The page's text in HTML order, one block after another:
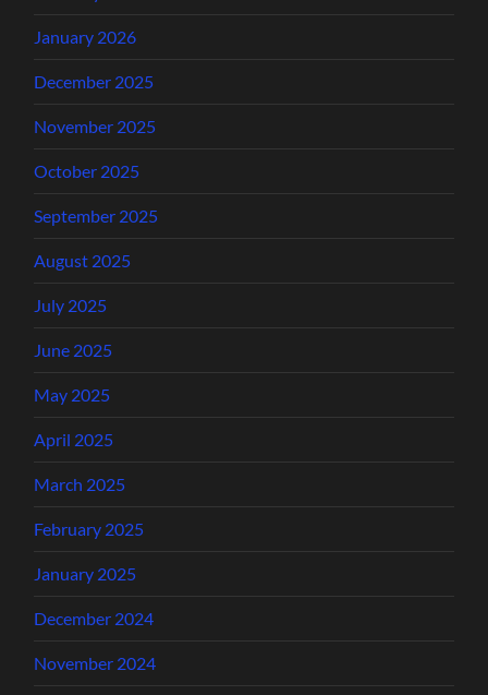
January 2026
December 2025
November 2025
October 2025
September 2025
August 2025
July 2025
June 2025
May 2025
April 2025
March 2025
February 2025
January 2025
December 2024
November 2024